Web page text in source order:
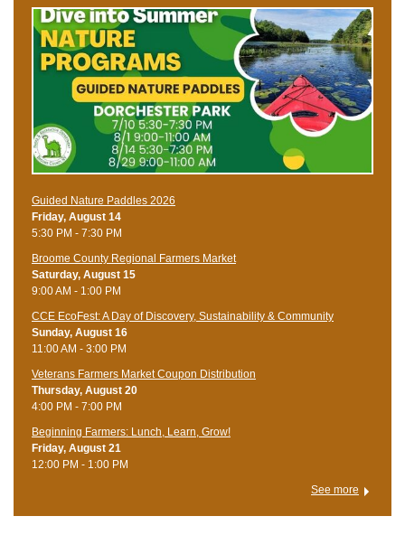
Guided Nature Paddles 2026
Friday, August 14
5:30 PM - 7:30 PM
Broome County Regional Farmers Market
Saturday, August 15
9:00 AM - 1:00 PM
CCE EcoFest: A Day of Discovery, Sustainability & Community
Sunday, August 16
11:00 AM - 3:00 PM
Veterans Farmers Market Coupon Distribution
Thursday, August 20
4:00 PM - 7:00 PM
Beginning Farmers: Lunch, Learn, Grow!
Friday, August 21
12:00 PM - 1:00 PM
See more